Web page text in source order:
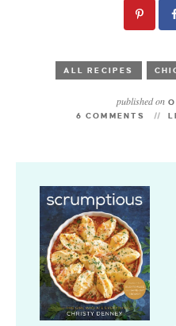
ALL RECIPES
published on
6 COMMENTS